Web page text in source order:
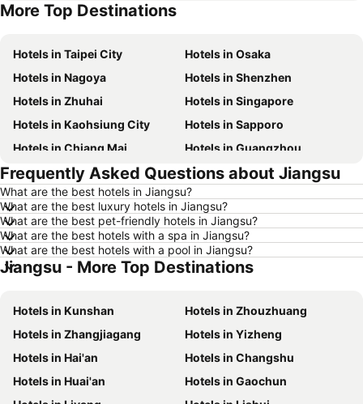
Hotels in Kaohsiung
More Top Destinations
Hotels in Taipei City
Hotels in Osaka
Hotels in Nagoya
Hotels in Shenzhen
Hotels in Zhuhai
Hotels in Singapore
Hotels in Kaohsiung City
Hotels in Sapporo
Hotels in Chiang Mai
Hotels in Guangzhou
Hotels in Florence
Hotels in Pattaya
Hotels in Busan
Hotels in Yau Ma Tei
Hotels in London
Hotels in Naha
Hotels in Taichung City
Hotels in Sydney
Hotels in Kyoto
Hotels in Santorini Island
Hotels in Prefecture Tokyo
Hotels in Bali
Hotels in Gold Coast
Hotels in Iceland
Hotels in Penang Island
Hotels in Hokkaido
Hotels in Japan
Hotels in Maldives
Frequently Asked Questions about Jiangsu
What are the best hotels in Jiangsu?
What are the best luxury hotels in Jiangsu?
What are the best pet-friendly hotels in Jiangsu?
What are the best hotels with a spa in Jiangsu?
What are the best hotels with a pool in Jiangsu?
Jiangsu - More Top Destinations
Hotels in Kunshan
Hotels in Zhouzhuang
Hotels in Zhangjiagang
Hotels in Yizheng
Hotels in Hai'an
Hotels in Changshu
Hotels in Huai'an
Hotels in Gaochun